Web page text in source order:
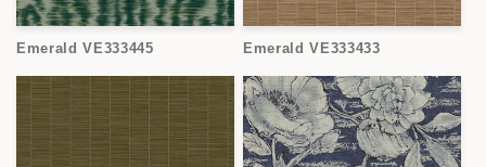
Emerald VE333445 Emerald VE333433